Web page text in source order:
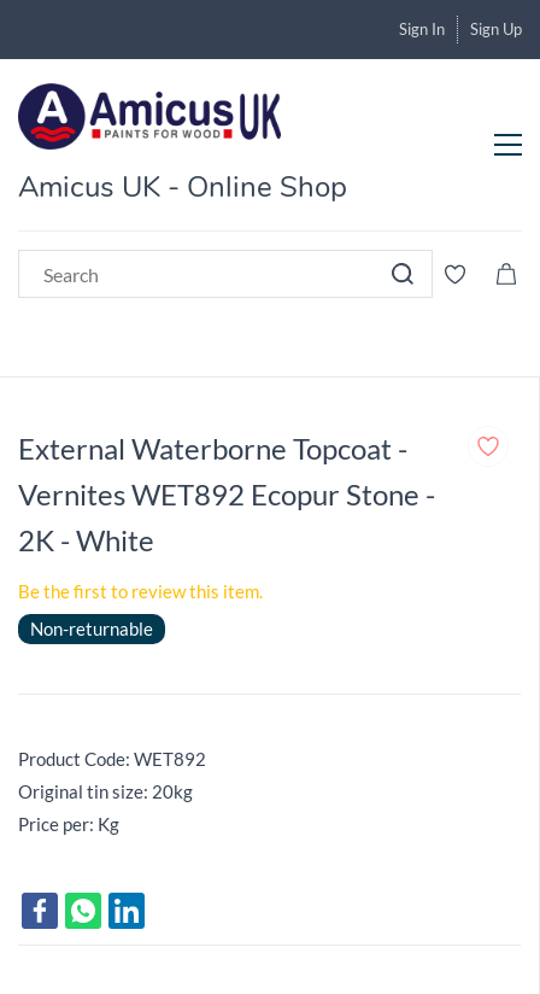
Sign In Sign Up
Amicus UK - Online Shop
External Waterborne Topcoat -
Vernites WET892 Ecopur Stone -
2K - White
Be the first to review this item.
Non-returnable
Product Code: WET892
Original tin size: 20kg
Price per: Kg